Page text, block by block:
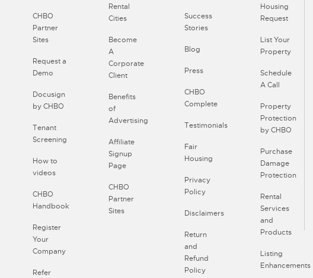
CHBO
Partner
Sites
Request a
Demo
Docusign
by CHBO
Tenant
Screening
How to
videos
CHBO
Handbook
Register
Your
Company
Refer
Rental
Cities
Become
A
Corporate
Client
Benefits
of
Advertising
Affiliate
Signup
Page
CHBO
Partner
Sites
Success
Stories
Blog
Press
CHBO
Complete
Testimonials
Fair
Housing
Privacy
Policy
Disclaimers
Return
and
Refund
Policy
Housing
Request
List Your
Property
Schedule
A Call
Property
Protection
by CHBO
Purchase
Damage
Protection
Rental
Services
and
Products
Listing
Enhancements